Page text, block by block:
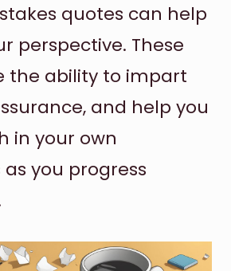
quotes can help
perspective. These
the ability to impart
and help you
in your own
you progress